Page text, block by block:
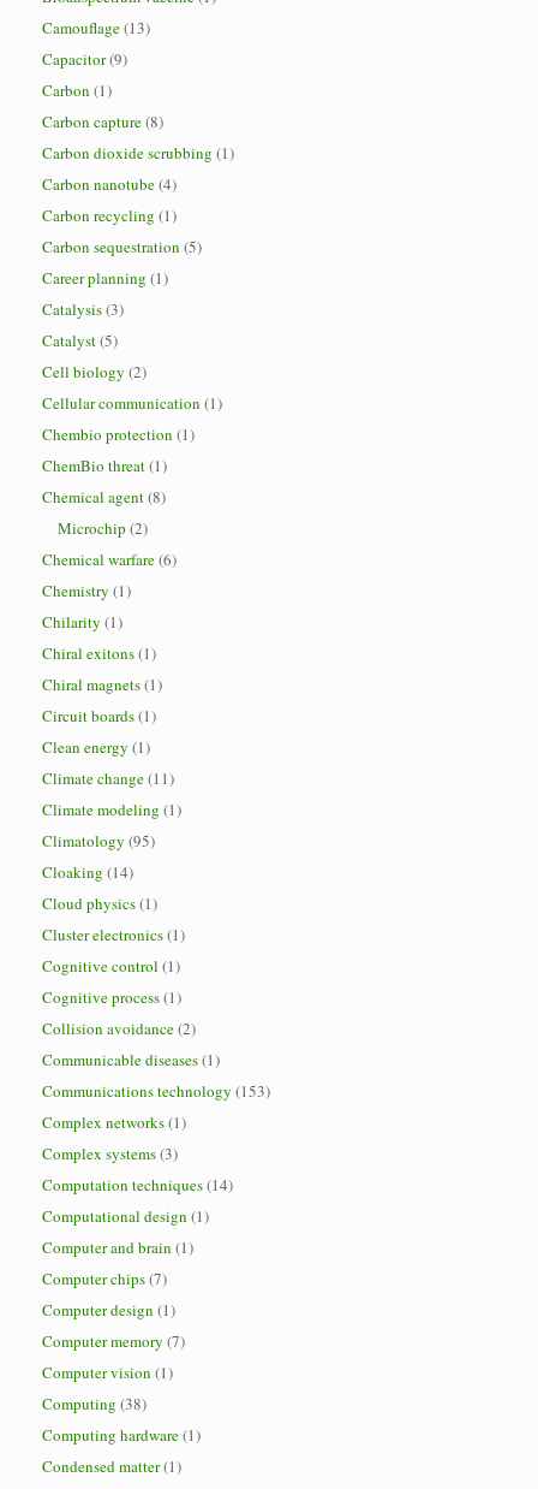
Camouflage(13)
Capacitor(9)
Carbon (1)
Carbon capture(8)
Carbon dioxide scrubbing (1)
Carbon nanotube(4)
Carbon recycling (1)
Carbon sequestration (5)
Career planning (1)
Catalysis(3)
Catalyst(5)
Cell biology (2)
Cellular communication (1)
Chembio protection (1)
ChemBio threat(1)
Chemical agent(8)
Microchip (2)
Chemical warfare(6)
Chemistry (1)
Chilarity (1)
Chiral exitons(1)
Chiral magnets(1)
Circuit boards(1)
Clean energy (1)
Climate change(11)
Climate modeling (1)
Climatology (95)
Cloaking (14)
Cloud physics(1)
Cluster electronics(1)
Cognitive control (1)
Cognitive process(1)
Collision avoidance(2)
Communicable diseases(1)
Communications technology (153)
Complex networks(1)
Complex systems(3)
Computation techniques(14)
Computational design (1)
Computer and brain (1)
Computer chips(7)
Computer design (1)
Computer memory (7)
Computer vision (1)
Computing (38)
Computing hardware(1)
Condensed matter(1)